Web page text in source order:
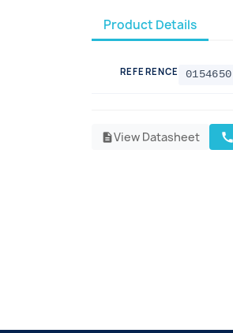
Product Details
REFERENCE 0154650
descriptionView Datasheet